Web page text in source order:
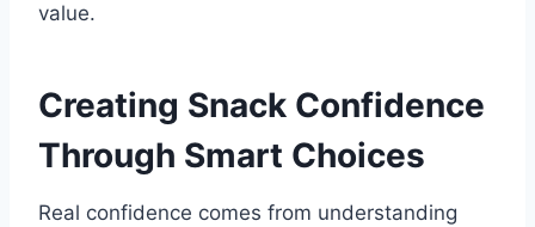
value.
Creating Snack Confidence
Through Smart Choices
Real confidence comes from understanding